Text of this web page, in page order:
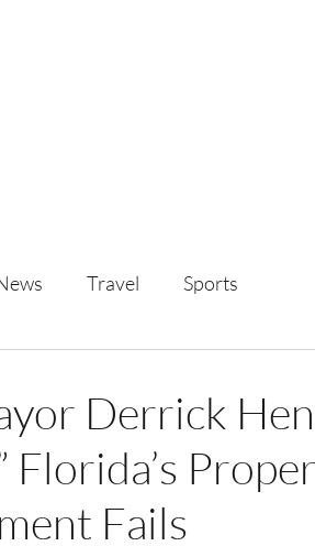
Travel Sports
Derrick
Florida’s
Fails